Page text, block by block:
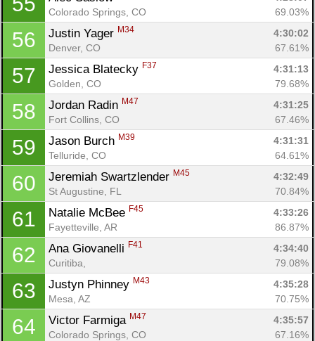
Colorado Springs, CO
69.03%
56 Justin Yager M34
4:30:02
Denver, CO
67.61%
57 Jessica Blatecky F37
4:31:13
Golden, CO
79.68%
58 Jordan Radin M47
4:31:25
Fort Collins, CO
67.46%
59 Jason Burch M39
4:31:31
Telluride, CO
64.61%
60 Jeremiah Swartzlender M45
4:32:49
St Augustine, FL
70.84%
61 Natalie McBee F45
4:33:26
Fayetteville, AR
86.87%
62 Ana Giovanelli F41
4:34:40
Curitiba,
79.08%
63 Justyn Phinney M43
4:35:28
Mesa, AZ
70.75%
64 Victor Farmiga M47
4:35:57
Colorado Springs, CO
67.16%